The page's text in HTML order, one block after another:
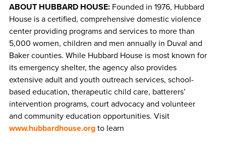
ABOUT HUBBARD HOUSE: Founded in 1976, Hubbard
House is a certified, comprehensive domestic violence
center providing programs and services to more than
5,000 women, children and men annually in Duval and
Baker counties. While Hubbard House is most known for
its emergency shelter, the agency also provides
extensive adult and youth outreach services, school-
based education, therapeutic child care, batterers’
intervention programs, court advocacy and volunteer
and community education opportunities. Visit
www.hubbardhouse.orgto learn